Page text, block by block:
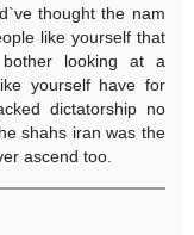
thought the nam
like yourself that
looking at a
yourself have for
dictatorship no
shahs iran was the
ascend too.